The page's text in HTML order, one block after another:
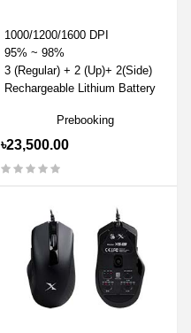
1000/1200/1600 DPI
95% ~ 98%
3 (Regular) + 2 (Up)+ 2(Side)
Rechargeable Lithium Battery
Prebooking
৳23,500.00